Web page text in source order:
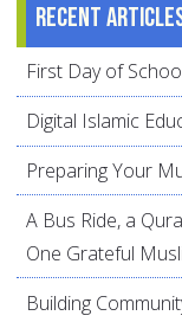
Recent
First Day of
Digital Islamic
Preparing Your
A Bus Ride, a
One Grateful
Building